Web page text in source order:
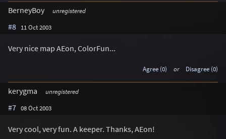
BerneyBoy unregistered
#8 11 Oct 2003
Very nice map AEon, ColorFun...
Agree (0) or Disagree (0)
kerygma unregistered
#7 08 Oct 2003
Very cool, very fun. A keeper. Thanks, AEon!